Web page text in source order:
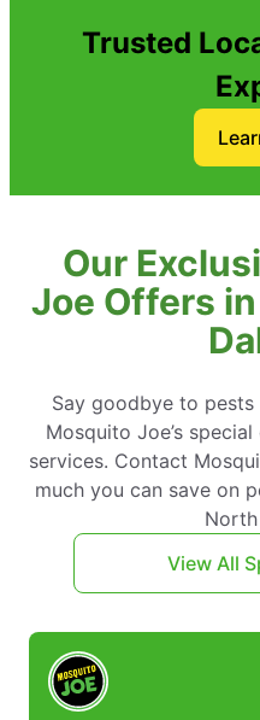
Trusted
Our
Joe Offers
Say goodbye to
Mosquito Joe’s
services. Contact
much you can save on
View All